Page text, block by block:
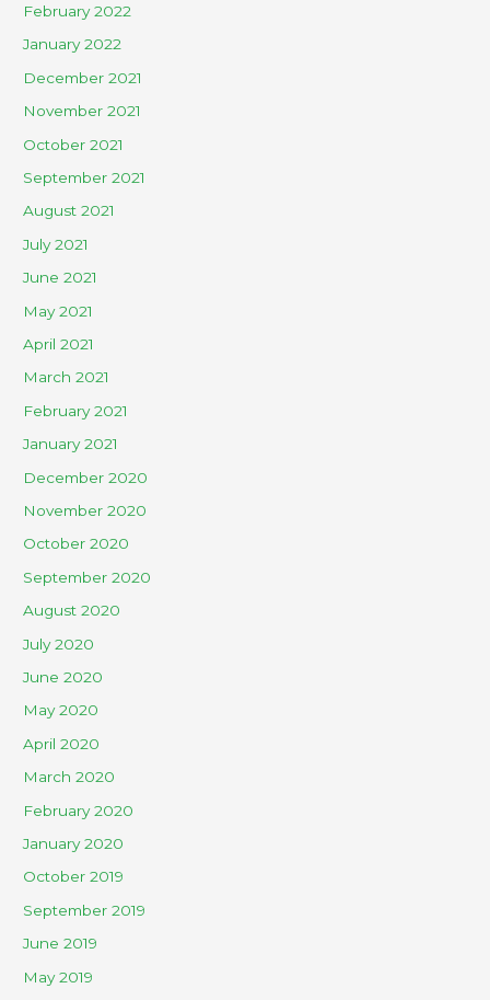
February 2022
January 2022
December 2021
November 2021
October 2021
September 2021
August 2021
July 2021
June 2021
May 2021
April 2021
March 2021
February 2021
January 2021
December 2020
November 2020
October 2020
September 2020
August 2020
July 2020
June 2020
May 2020
April 2020
March 2020
February 2020
January 2020
October 2019
September 2019
June 2019
May 2019